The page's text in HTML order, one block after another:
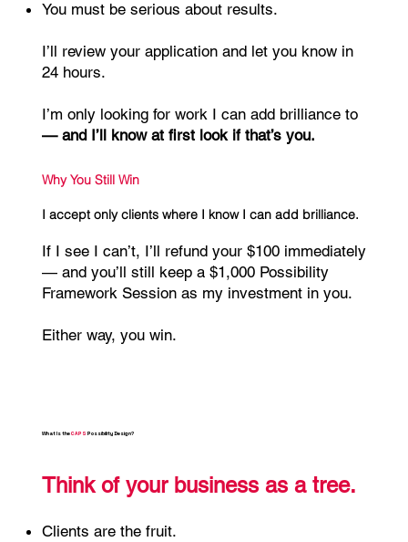
You must be serious about results.
I’ll review your application and let you know in
24 hours.
I’m only looking for work I can add brilliance to
— and I’ll know at first look if that’s you.
Why You Still Win
I accept only clients where I know I can add brilliance.
If I see I can’t, I’ll refund your $100 immediately
— and you’ll still keep a $1,000 Possibility
Framework Session as my investment in you.
Either way, you win.
What Is theCAPS Possibility Design?
Think of your business as a tree.
Clients are the fruit.